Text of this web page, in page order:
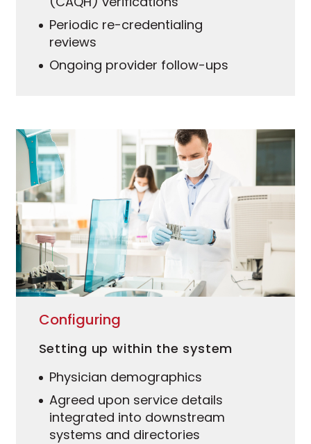
Periodic re-credentialing
reviews
Ongoing provider follow-ups
Configuring
Setting up within the system
Physician demographics
Agreed upon service details
integrated into downstream
systems and directories